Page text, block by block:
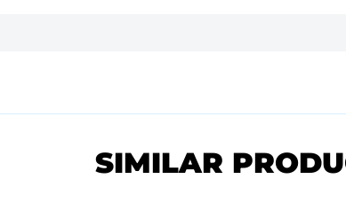
SIMILAR